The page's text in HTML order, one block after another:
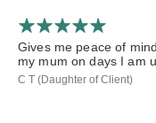
Gives me peace of
my mum on days I am
C T (Daughter of Client)